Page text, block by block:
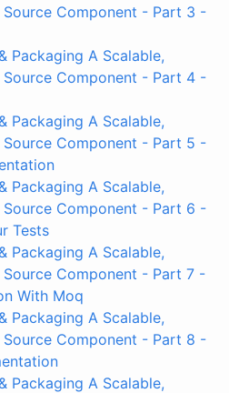
Source Component - Part 3 -
Packaging A Scalable,
Source Component - Part 4 -
Packaging A Scalable,
Source Component - Part 5 -
Packaging A Scalable,
Source Component - Part 6 -
Tests
Packaging A Scalable,
Source Component - Part 7 -
With Moq
Packaging A Scalable,
Source Component - Part 8 -
Packaging A Scalable,